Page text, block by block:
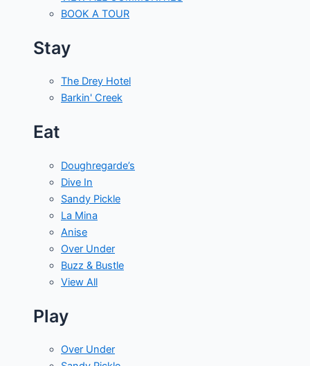
BOOK A TOUR
Stay
The Drey Hotel
Barkin' Creek
Eat
Doughregarde’s
Dive In
Sandy Pickle
La Mina
Anise
Over Under
Buzz & Bustle
View All
Play
Over Under